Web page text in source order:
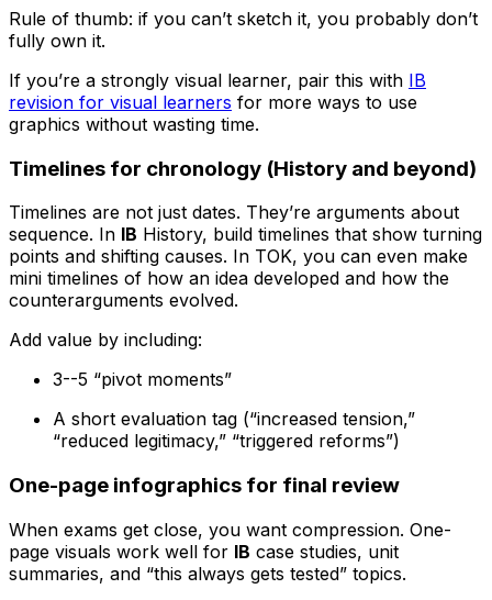
Rule of thumb: if you can’t sketch it, you probably don’t
fully own it.
If you’re a strongly visual learner, pair this with IB
revision for visual learners for more ways to use
graphics without wasting time.
Timelines for chronology (History and beyond)
Timelines are not just dates. They’re arguments about
sequence. In IB History, build timelines that show turning
points and shifting causes. In TOK, you can even make
mini timelines of how an idea developed and how the
counterarguments evolved.
Add value by including:
3--5 “pivot moments”
A short evaluation tag (“increased tension,”
“reduced legitimacy,” “triggered reforms”)
One-page infographics for final review
When exams get close, you want compression. One-
page visuals work well for IB case studies, unit
summaries, and “this always gets tested” topics.